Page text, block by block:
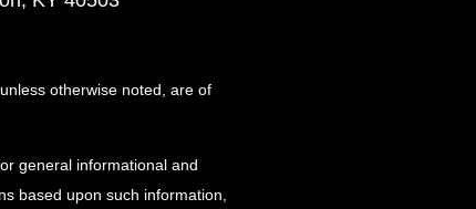
otherwise noted, are of
general informational and
based upon such information,